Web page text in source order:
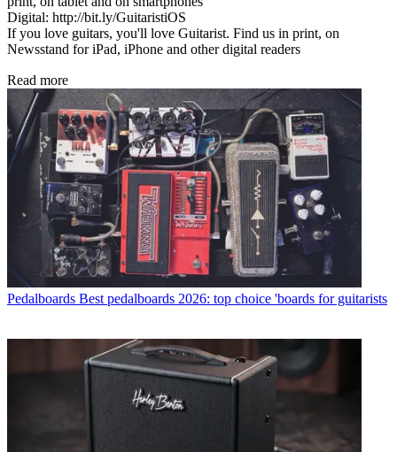
Digital: http://bit.ly/GuitaristiOS
If you love guitars, you'll love Guitarist. Find us in print, on
Newsstand for iPad, iPhone and other digital readers
Read more
Pedalboards Best pedalboards 2026: top choice 'boards for guitarists